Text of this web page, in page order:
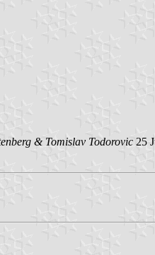
& Tomislav Todorovic 25